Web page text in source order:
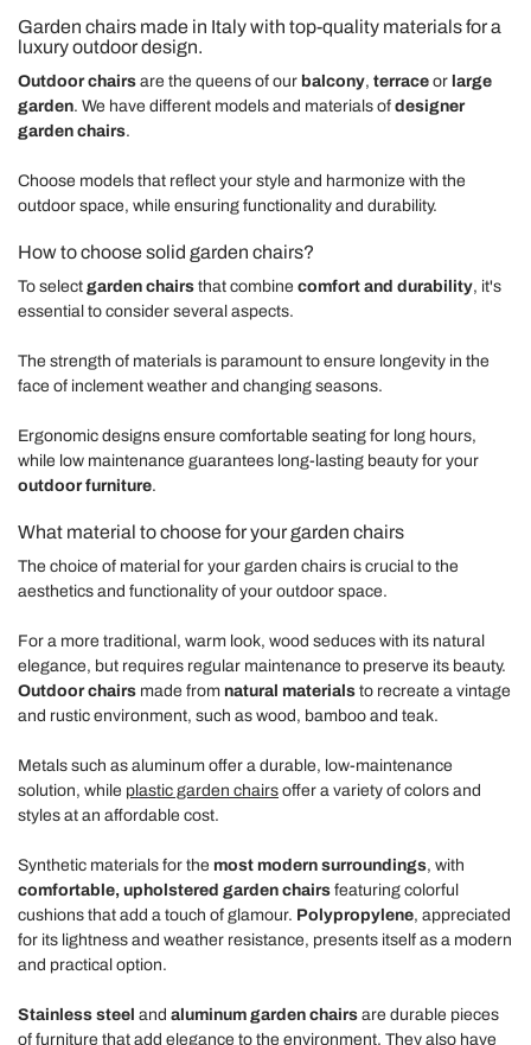
Garden chairs made in Italy with top-quality materials for a
luxury outdoor design.
Outdoor chairs are the queens of our balcony, terrace or large
garden. We have different models and materials of designer
garden chairs.
Choose models that reflect your style and harmonize with the
outdoor space, while ensuring functionality and durability.
How to choose solid garden chairs?
To select garden chairs that combine comfort and durability, it's
essential to consider several aspects.
The strength of materials is paramount to ensure longevity in the
face of inclement weather and changing seasons.
Ergonomic designs ensure comfortable seating for long hours,
while low maintenance guarantees long-lasting beauty for your
outdoor furniture.
What material to choose for your garden chairs
The choice of material for your garden chairs is crucial to the
aesthetics and functionality of your outdoor space.
For a more traditional, warm look, wood seduces with its natural
elegance, but requires regular maintenance to preserve its beauty.
Outdoor chairs made from natural materials to recreate a vintage
and rustic environment, such as wood, bamboo and teak.
Metals such as aluminum offer a durable, low-maintenance
solution, while plastic garden chairs offer a variety of colors and
styles at an affordable cost.
Synthetic materials for the most modern surroundings, with
comfortable, upholstered garden chairs featuring colorful
cushions that add a touch of glamour. Polypropylene, appreciated
for its lightness and weather resistance, presents itself as a modern
and practical option.
Stainless steel and aluminum garden chairs are durable pieces
of furniture that add elegance to the environment. They also have